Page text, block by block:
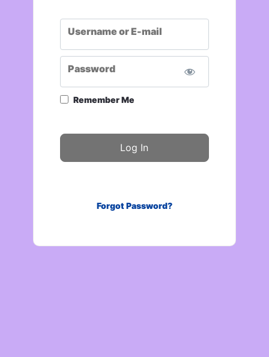
Username or E-mail
Password
Remember Me
Forgot Password?